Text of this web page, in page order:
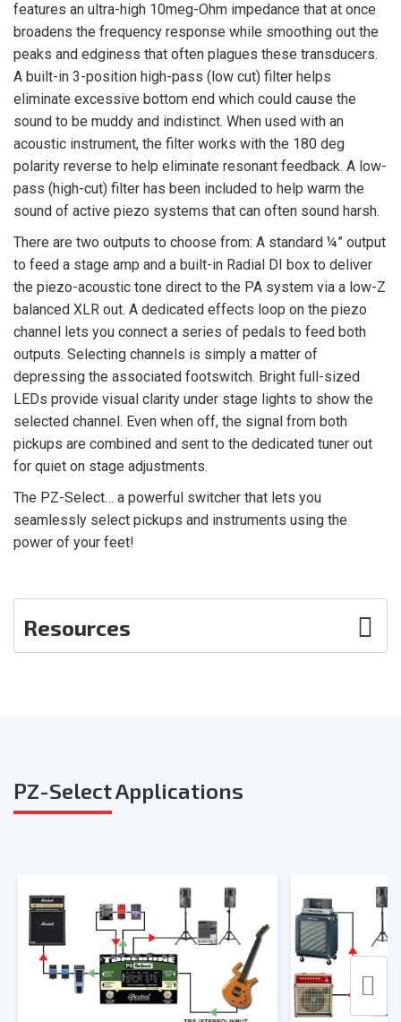
features an ultra-high 10meg-Ohm impedance that at once
broadens the frequency response while smoothing out the
peaks and edginess that often plagues these transducers.
A built-in 3-position high-pass (low cut) filter helps
eliminate excessive bottom end which could cause the
sound to be muddy and indistinct. When used with an
acoustic instrument, the filter works with the 180 deg
polarity reverse to help eliminate resonant feedback. A low-
pass (high-cut) filter has been included to help warm the
sound of active piezo systems that can often sound harsh.
There are two outputs to choose from: A standard ¼” output
to feed a stage amp and a built-in Radial DI box to deliver
the piezo-acoustic tone direct to the PA system via a low-Z
balanced XLR out. A dedicated effects loop on the piezo
channel lets you connect a series of pedals to feed both
outputs. Selecting channels is simply a matter of
depressing the associated footswitch. Bright full-sized
LEDs provide visual clarity under stage lights to show the
selected channel. Even when off, the signal from both
pickups are combined and sent to the dedicated tuner out
for quiet on stage adjustments.
The PZ-Select… a powerful switcher that lets you
seamlessly select pickups and instruments using the
power of your feet!
Resources
PZ-SelectApplications